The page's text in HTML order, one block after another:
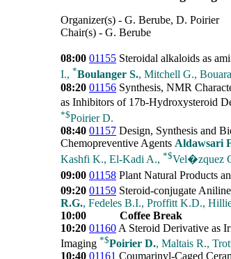
Organizer(s) - G. Berube, D. Poirier
Chair(s) - G. Berube
08:00 01155 Steroidal alkaloids as
I., *Boulanger S., Mitchell G.,
08:20 01156 Synthesis, NMR
as Inhibitors of 17b-Hydroxysteroid
*$Poirier D.
08:40 01157 Design, Synthesis and
Chemopreventive Agents Aldawsari
Kashfi K., El-Kadi A., *$Vel�zquez
09:00 01158 Plant Natural Products
09:20 01159 Steroid-conjugate
R.G., Fedeles B.I., Proffitt K.D.,
10:00
Coffee Break
10:20 01160 A Steroid Derivative as
Imaging *$Poirier D., Maltais R.,
10:40 01161 Coumarinyl-Caged